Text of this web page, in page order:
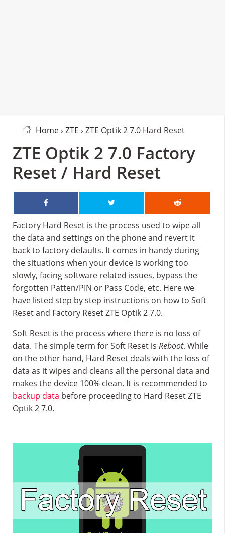
Home› ZTE › ZTE Optik 2 7.0 Hard Reset
ZTE Optik 2 7.0 Factory
Reset / Hard Reset
Factory Hard Reset is the process used to wipe all
the data and settings on the phone and revert it
back to factory defaults. It comes in handy during
the situations when your device is working too
slowly, facing software related issues, bypass the
forgotten Patten/PIN or Pass Code, etc. Here we
have listed step by step instructions on how to Soft
Reset and Factory Reset ZTE Optik 2 7.0.
Soft Reset is the process where there is no loss of
data. The simple term for Soft Reset is Reboot. While
on the other hand, Hard Reset deals with the loss of
data as it wipes and cleans all the personal data and
makes the device 100% clean. It is recommended to
backup data before proceeding to Hard Reset ZTE
Optik 2 7.0.